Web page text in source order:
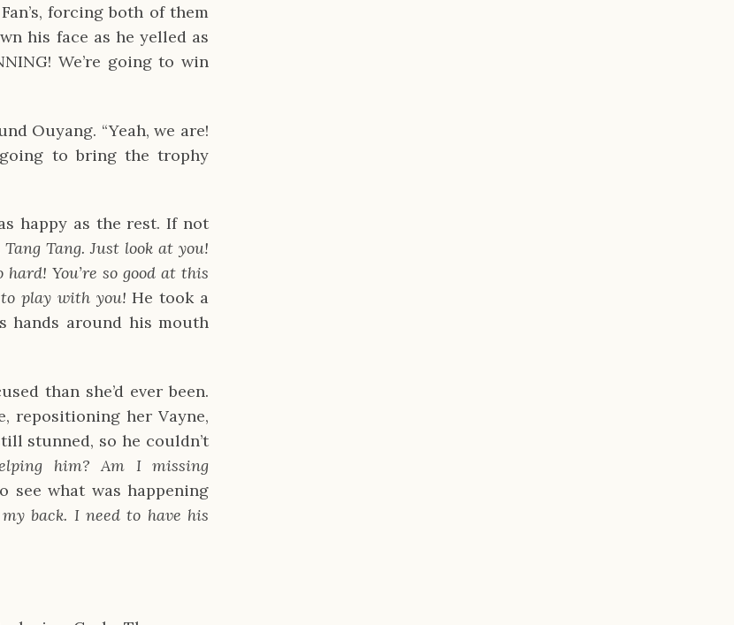
forcing both of them
his face as he yelled as
We’re going to win
Ouyang. “Yeah, we are!
to bring the trophy
happy as the rest. If not
Tang. Just look at you!
You’re so good at this
to play with you!He took a
hands around his mouth
than she’d ever been.
repositioning her Vayne,
stunned, so he couldn’t
him? Am I missing
see what was happening
back. I need to have his